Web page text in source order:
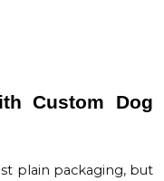
Custom Dog
plain packaging, but